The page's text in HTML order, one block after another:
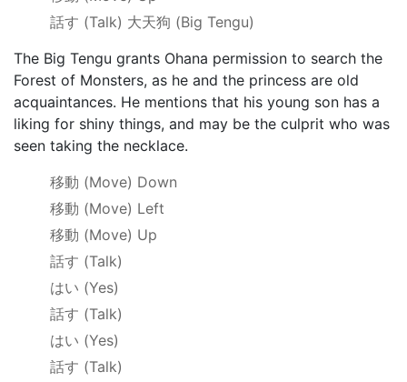
話す (Talk) 大天狗 (Big Tengu)
The Big Tengu grants Ohana permission to search the
Forest of Monsters, as he and the princess are old
acquaintances. He mentions that his young son has a
liking for shiny things, and may be the culprit who was
seen taking the necklace.
移動 (Move) Down
移動 (Move) Left
移動 (Move) Up
話す (Talk)
はい (Yes)
話す (Talk)
はい (Yes)
話す (Talk)